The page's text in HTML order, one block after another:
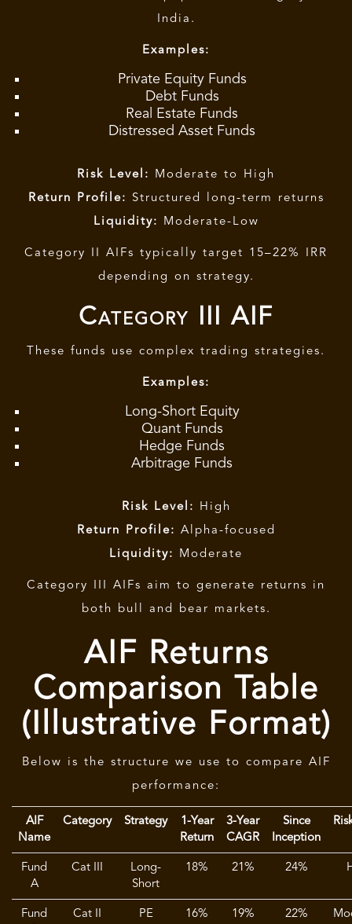
India.
Examples:
Private Equity Funds
Debt Funds
Real Estate Funds
Distressed Asset Funds
Risk Level:
Moderate to High
Return Profile: Structured long-term returns
Liquidity: Moderate-Low
Category II AIFs typically target 15–22% IRR
depending on strategy.
Category III AIF
These funds use complex trading strategies.
Examples:
Long-Short Equity
Quant Funds
Hedge Funds
Arbitrage Funds
Risk Level: High
Return Profile: Alpha-focused
Liquidity:
Moderate
Category III AIFs aim to generate returns in
both bull and bear markets.
AIF Returns
Comparison Table
(Illustrative Format)
Below is the structure we use to compare AIF
performance:
AIF
Name
Category Strategy
1-Year
Return
3-Year
CAGR
Since
Inception
Fund
A
Cat III
Long-
Short
18% 21% 24%
Fund
Cat II PE 16% 19% 22%